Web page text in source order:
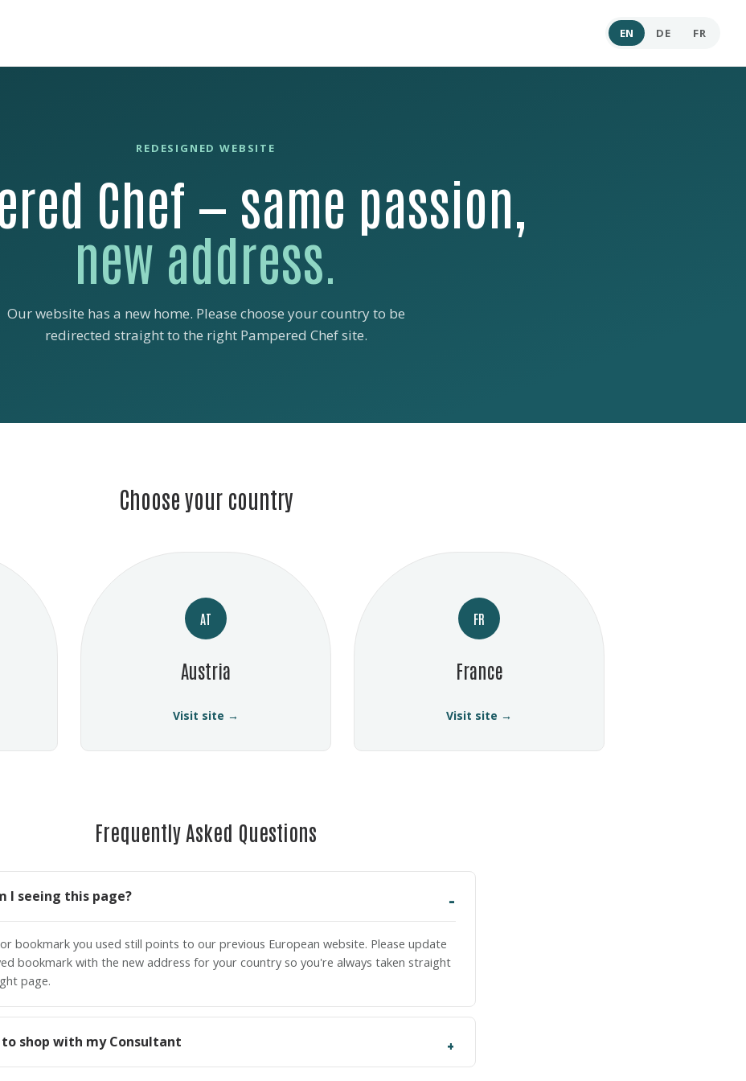
EN DE FR
REDESIGNED WEBSITE
Chef — same passion,
new address.
Our website has a new home. Please choose your country to be
redirected straight to the right Pampered Chef site.
Choose your country
AT
Austria
Visit site →
FR
France
Visit site →
Frequently Asked Questions
I seeing this page?
bookmark you used still points to our previous European website. Please update
bookmark with the new address for your country so you're always taken straight
page.
shop with my Consultant